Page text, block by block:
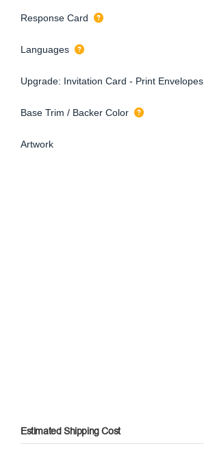
Response Card
Languages
Upgrade: Invitation Card - Print Envelopes
Base Trim / Backer Color
Artwork
Estimated Shipping Cost